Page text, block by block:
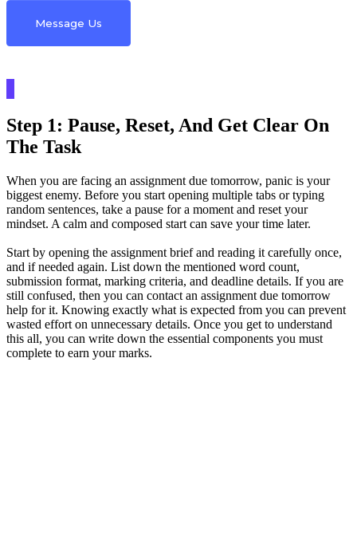
Message Us
Step 1: Pause, Reset, And Get Clear On
The Task
When you are facing an assignment due tomorrow, panic is your
biggest enemy. Before you start opening multiple tabs or typing
random sentences, take a pause for a moment and reset your
mindset. A calm and composed start can save your time later.
Start by opening the assignment brief and reading it carefully once,
and if needed again. List down the mentioned word count,
submission format, marking criteria, and deadline details. If you are
still confused, then you can contact an assignment due tomorrow
help for it. Knowing exactly what is expected from you can prevent
wasted effort on unnecessary details. Once you get to understand
this all, you can write down the essential components you must
complete to earn your marks.